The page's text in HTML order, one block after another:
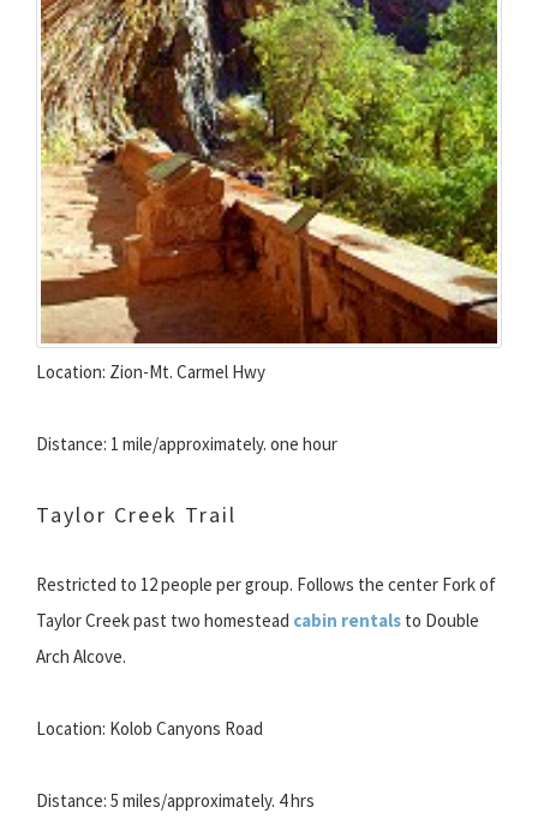
Location: Zion-Mt. Carmel Hwy
Distance: 1 mile/approximately. one hour
Taylor Creek Trail
Restricted to 12 people per group. Follows the center Fork of
Taylor Creek past two homestead cabin rentals to Double
Arch Alcove.
Location: Kolob Canyons Road
Distance: 5 miles/approximately. 4 hrs